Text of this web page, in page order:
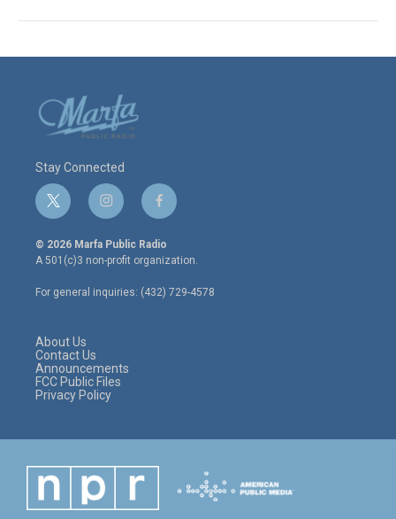
Stay Connected
t
w
i
t
e
r
i
n
s
t
a
g
r
f
a
c
e
o
o
© 2026 Marfa Public Radio
A 501(c)3 non-profit organization.
For general inquiries: (432) 729-4578
About Us
Contact Us
Announcements
FCC Public Files
Privacy Policy